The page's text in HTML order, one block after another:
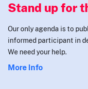
Stand up for
Our only agenda is to
informed participant in
We need your help.
More Info